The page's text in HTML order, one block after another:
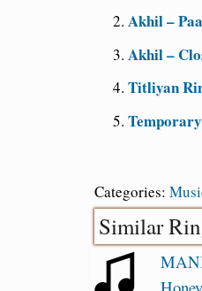
Akhil –
Akhil –
Titliyan
Categories:
Similar